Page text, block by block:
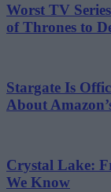
Worst TV
of Thrones to
Stargate Is
About
Crystal Lake:
We Know